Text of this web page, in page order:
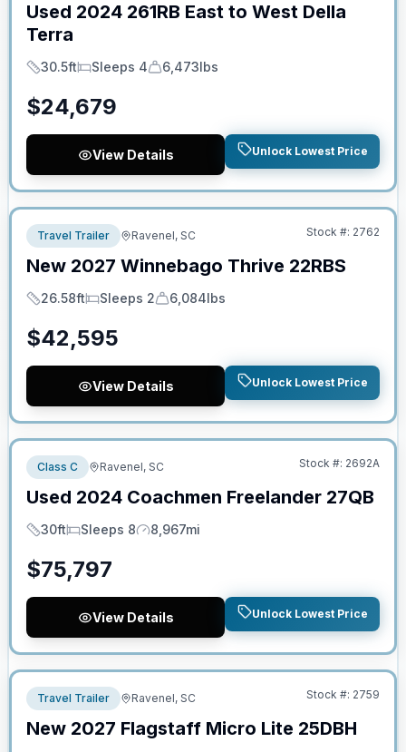
Used 2024 261RB East to West Della
Terra
Length
30.5ft
Sleeps
Sleeps 4
Dry Weight
6,473lbs
$24,679
View Details Unlock Lowest Price
No Hidden Fees
Travel Trailer Ravenel, SC Stock #: 2762
New 2027 Winnebago Thrive 22RBS
Length
26.58ft
Sleeps
Sleeps 2
Dry Weight
6,084lbs
$42,595
View Details Unlock Lowest Price
No Hidden Fees
Class C Ravenel, SC Stock #: 2692A
Used 2024 Coachmen Freelander 27QB
Length
30ft
Sleeps
Sleeps 8
Mileage
8,967mi
$75,797
View Details Unlock Lowest Price
No Hidden Fees
Travel Trailer Ravenel, SC Stock #: 2759
New 2027 Flagstaff Micro Lite 25DBH